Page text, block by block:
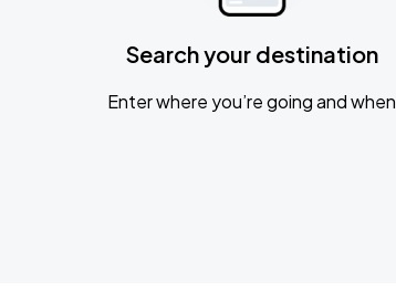
Search your destination
Enter where you’re going and when